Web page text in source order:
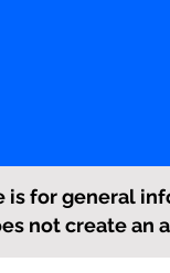
for general
not create an